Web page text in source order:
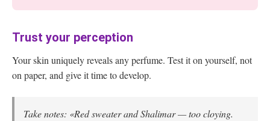
Trust your perception
Your skin uniquely reveals any perfume. Test it on yourself, not
on paper, and give it time to develop.
Take notes: «Red sweater and Shalimar — too cloying.